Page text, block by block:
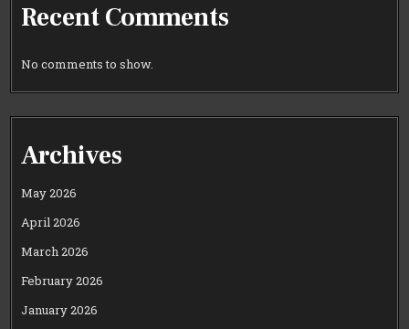
Recent Comments
No comments to show.
Archives
May 2026
April 2026
March 2026
February 2026
January 2026